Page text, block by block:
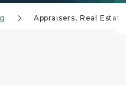
Appraisers, Real Estate